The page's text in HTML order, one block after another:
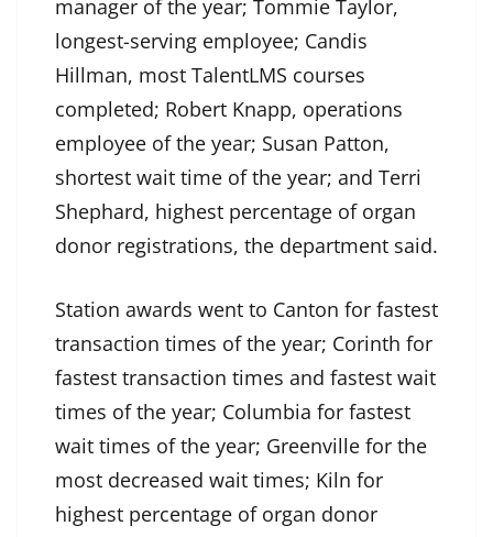
manager of the year; Tommie Taylor,
longest-serving employee; Candis
Hillman, most TalentLMS courses
completed; Robert Knapp, operations
employee of the year; Susan Patton,
shortest wait time of the year; and Terri
Shephard, highest percentage of organ
donor registrations, the department said.
Station awards went to Canton for fastest
transaction times of the year; Corinth for
fastest transaction times and fastest wait
times of the year; Columbia for fastest
wait times of the year; Greenville for the
most decreased wait times; Kiln for
highest percentage of organ donor